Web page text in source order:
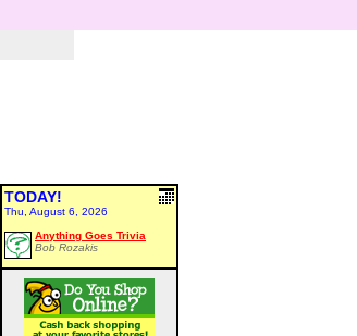
TODAY!
Thu, August 6, 2026
Anything Goes Trivia
Bob Rozakis